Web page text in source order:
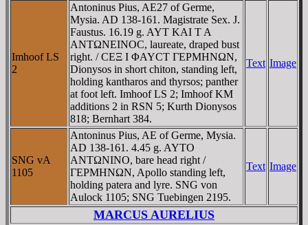
Imhoof LS
2
Antoninus Pius, AE27 of Germe,
Mysia. AD 138-161. Magistrate Sex. J.
Faustus. 16.19 g. AYT KAI T A
ANTΩNEINOC, laureate, draped bust
right. / CEΞ I ΦAYCT ΓEΡMHNΩN,
Dionysos in short chiton, standing left,
holding kantharos and thyrsos; panther
at foot left. Imhoof LS 2; Imhoof KM
additions 2 in RSN 5; Kurth Dionysos
818; Bernhart 384.
Text Image
SNG vA
1105
Antoninus Pius, AE of Germe, Mysia.
AD 138-161. 4.45 g. AYTO
ANTΩNINO, bare head right /
ΓEΡMHNΩN, Apollo standing left,
holding patera and lyre. SNG von
Aulock 1105; SNG Tuebingen 2195.
Text Image
MARCUS AURELIUS